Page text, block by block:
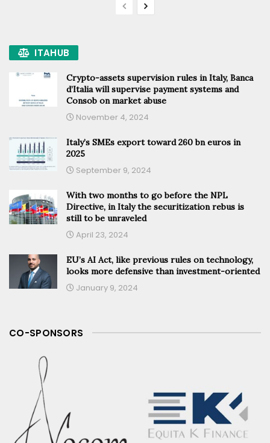
ITAHUB
Crypto-assets supervision rules in Italy, Banca
d’Italia will supervise payment systems and
Consob on market abuse
November 4, 2024
Italy’s SMEs export toward 260 bn euros in
2025
September 9, 2024
With two months to go before the NPL
Directive, in Italy the securitization rebus is
still to be unraveled
April 23, 2024
EU’s AI Act, like previous rules on technology,
looks more defensive than investment-oriented
January 9, 2024
CO-SPONSORS